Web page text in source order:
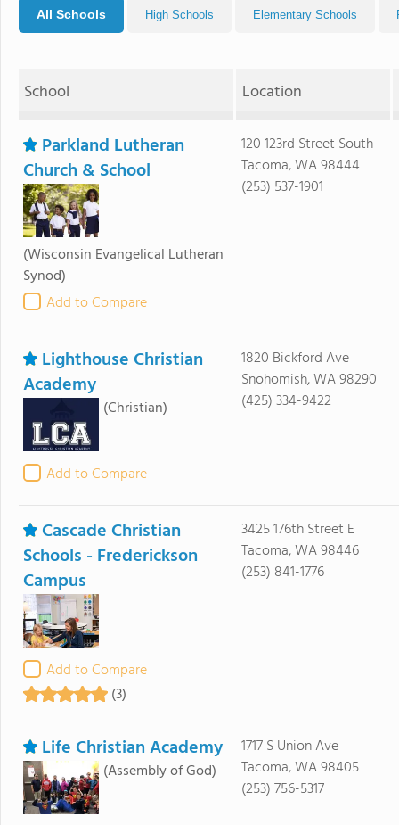
All Schools High Schools Elementary Schools
School Location
Parkland Lutheran
Church & School
(Wisconsin Evangelical Lutheran
Synod)
Add to Compare
120 123rd Street South
Tacoma, WA 98444
(253) 537-1901
Lighthouse Christian
Academy
(Christian)
Add to Compare
1820 Bickford Ave
Snohomish, WA 98290
(425) 334-9422
Cascade Christian
Schools - Frederickson
Campus
Add to Compare
(3)
3425 176th Street E
Tacoma, WA 98446
(253) 841-1776
Life Christian Academy
(Assembly of God)
1717 S Union Ave
Tacoma, WA 98405
(253) 756-5317